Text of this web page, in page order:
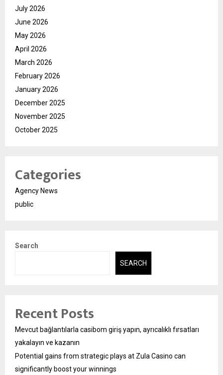
July 2026
June 2026
May 2026
April 2026
March 2026
February 2026
January 2026
December 2025
November 2025
October 2025
Categories
Agency News
public
Search
SEARCH
Recent Posts
Mevcut bağlantılarla casibom giriş yapın, ayrıcalıklı fırsatları
yakalayın ve kazanın
Potential gains from strategic plays at Zula Casino can
significantly boost your winnings